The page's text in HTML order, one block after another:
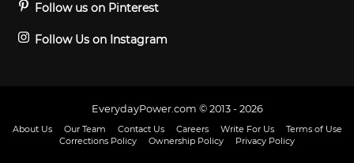
Follow us on Pinterest
Follow Us on Instagram
EverydayPower.com © 2013 - 2026
About Us Our Team Contact Us Careers Write For Us
Terms of Use
Corrections Policy
Ownership Policy Privacy Policy